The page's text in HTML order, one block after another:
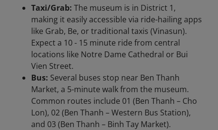
Taxi/Grab: The museum is in District 1,
making it easily accessible via ride-hailing apps
like Grab, Be, or traditional taxis (Vinasun).
Expect a 10 - 15 minute ride from central
locations like Notre Dame Cathedral or Bui
Vien Street.
Bus: Several buses stop near Ben Thanh
Market, a 5-minute walk from the museum.
Common routes include 01 (Ben Thanh – Cho
Lon), 02 (Ben Thanh – Western Bus Station),
and 03 (Ben Thanh – Binh Tay Market).